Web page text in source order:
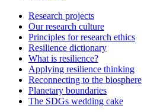
Research projects
Our research culture
Principles for research ethics
Resilience dictionary
What is resilience?
Applying resilience thinking
Reconnecting to the biosphere
Planetary boundaries
The SDGs wedding cake